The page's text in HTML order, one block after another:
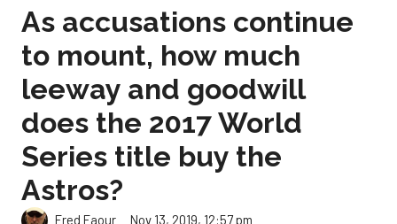
As accusations continue
to mount, how much
leeway and goodwill
does the 2017 World
Series title buy the
Astros?
Fred Faour Nov 13, 2019, 12:57 pm